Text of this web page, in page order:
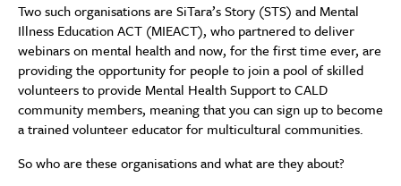
Two such organisations are SiTara’s Story (STS) and Mental
Illness Education ACT (MIEACT), who partnered to deliver
webinars on mental health and now, for the first time ever, are
providing the opportunity for people to join a pool of skilled
volunteers to provide Mental Health Support to CALD
community members, meaning that you can sign up to become
a trained volunteer educator for multicultural communities.
So who are these organisations and what are they about?